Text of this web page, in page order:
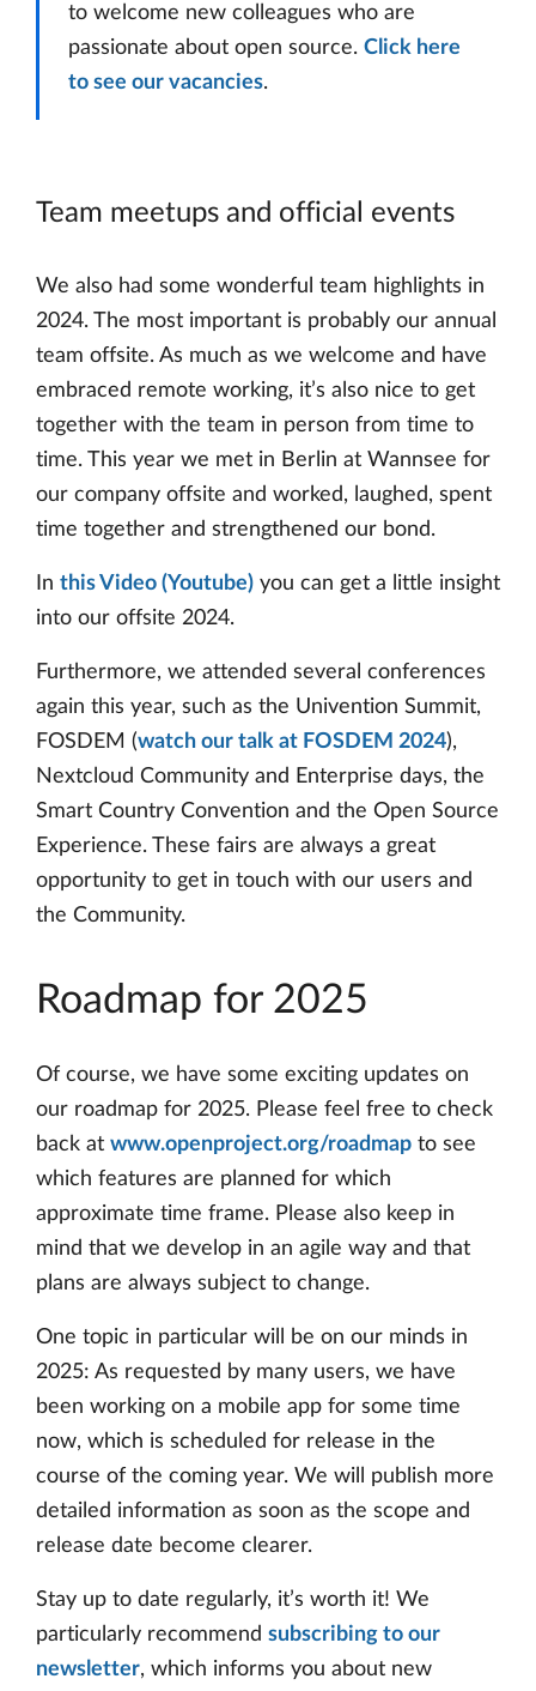
to welcome new colleagues who are
passionate about open source. Click here
to see our vacancies.
Team meetups and official events
We also had some wonderful team highlights in
2024. The most important is probably our annual
team offsite. As much as we welcome and have
embraced remote working, it’s also nice to get
together with the team in person from time to
time. This year we met in Berlin at Wannsee for
our company offsite and worked, laughed, spent
time together and strengthened our bond.
In this Video (Youtube) you can get a little insight
into our offsite 2024.
Furthermore, we attended several conferences
again this year, such as the Univention Summit,
FOSDEM (watch our talk at FOSDEM 2024),
Nextcloud Community and Enterprise days, the
Smart Country Convention and the Open Source
Experience. These fairs are always a great
opportunity to get in touch with our users and
the Community.
Roadmap for 2025
Of course, we have some exciting updates on
our roadmap for 2025. Please feel free to check
back at www.openproject.org/roadmap to see
which features are planned for which
approximate time frame. Please also keep in
mind that we develop in an agile way and that
plans are always subject to change.
One topic in particular will be on our minds in
2025: As requested by many users, we have
been working on a mobile app for some time
now, which is scheduled for release in the
course of the coming year. We will publish more
detailed information as soon as the scope and
release date become clearer.
Stay up to date regularly, it’s worth it! We
particularly recommend subscribing to our
newsletter, which informs you about new